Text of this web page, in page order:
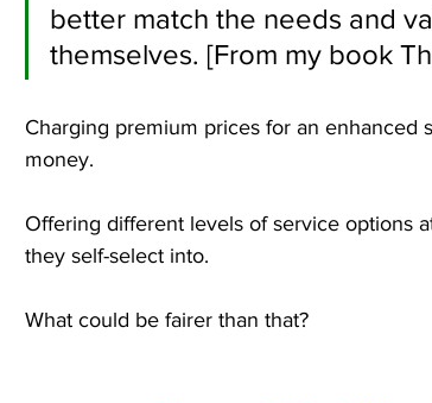
better match the needs and
themselves. [From my book
Charging premium prices for an enhanced
money.
Offering different levels of service options
they self-select into.
What could be fairer than that?